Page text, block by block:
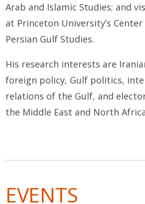
Arab and Islamic Studies; and
at Princeton University’s
Persian Gulf Studies.
His research interests are
foreign policy, Gulf politics,
relations of the Gulf, and
the Middle East and North
EVENTS